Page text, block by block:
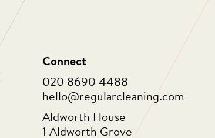
Connect
020 8690 4488
hello@regularcleaning.com
Aldworth House
1 Aldworth Grove